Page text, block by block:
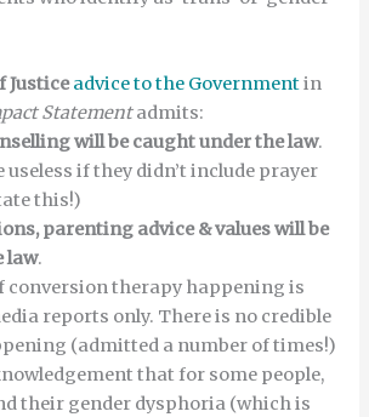
Justiceadvice to the Governmentin
Statementadmits:
will be caught under the law.
useless if they didn’t include prayer
this!)
parenting advice & valueswill be
law.
conversion therapy happening is
reports only. There is no credible
(admitted a number of times!)
that for some people,
their gender dysphoria (which is